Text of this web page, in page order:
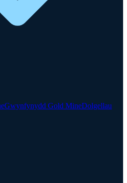
Gwynfynydd Gold MineDolgellau